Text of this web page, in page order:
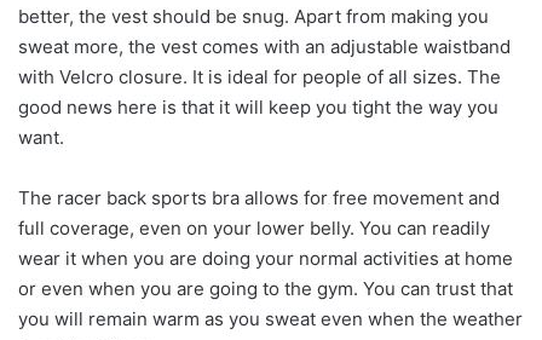
better, the vest should be snug. Apart from making you
sweat more, the vest comes with an adjustable waistband
with Velcro closure. It is ideal for people of all sizes. The
good news here is that it will keep you tight the way you
want.
The racer back sports bra allows for free movement and
full coverage, even on your lower belly. You can readily
wear it when you are doing your normal activities at home
or even when you are going to the gym. You can trust that
you will remain warm as you sweat even when the weather